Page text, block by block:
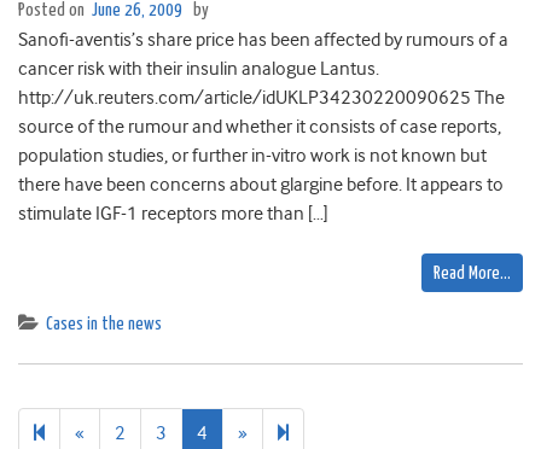
Posted on June 26, 2009 by
Sanofi-aventis’s share price has been affected by rumours of a
cancer risk with their insulin analogue Lantus.
http://uk.reuters.com/article/idUKLP34230220090625 The
source of the rumour and whether it consists of case reports,
population studies, or further in-vitro work is not known but
there have been concerns about glargine before. It appears to
stimulate IGF-1 receptors more than […]
Read More…
Cases in the news
« Previous
2 3 4 » Next